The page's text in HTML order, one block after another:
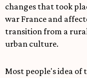
changes that took
war France and
transition from a
urban culture.
Most people's idea of